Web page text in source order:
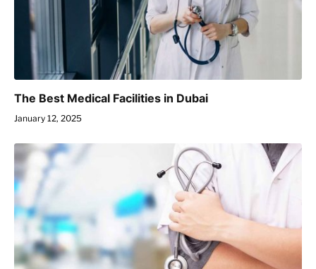
The Best Medical Facilities in Dubai
January 12, 2025